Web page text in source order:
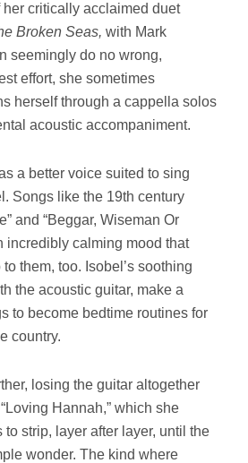
her critically acclaimed duet
Broken Seas, with Mark
seemingly do no wrong,
effort, she sometimes
herself through a cappella solos
acoustic accompaniment.
a better voice suited to sing
Songs like the 19th century
and “Beggar, Wiseman Or
incredibly calming mood that
them, too. Isobel’s soothing
the acoustic guitar, make a
to become bedtime routines for
country.
losing the guitar altogether
Hannah,” which she
strip, layer after layer, until the
wonder. The kind where